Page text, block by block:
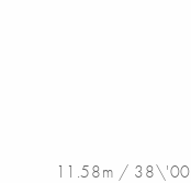
11.58m / 38\'00